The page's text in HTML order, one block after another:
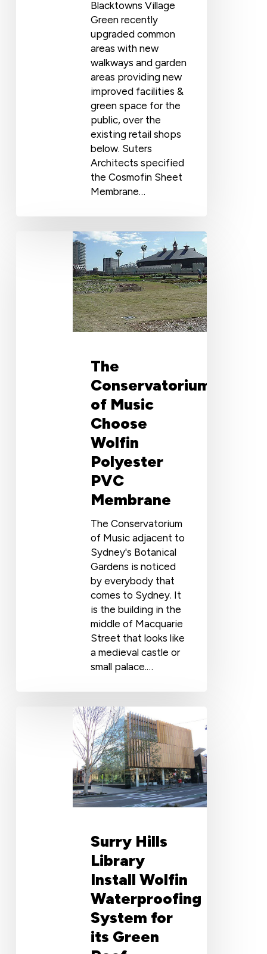
Blacktowns Village
Green recently
upgraded common
areas with new
walkways and garden
areas providing new
improved facilities &
green space for the
public, over the
existing retail shops
below. Suters
Architects specified
the Cosmofin Sheet
Membrane…
Conservatorium
The
Conservatorium
of Music
Choose
Wolfin
Polyester
PVC
Membrane
The Conservatorium
of Music adjacent to
Sydney's Botanical
Gardens is noticed
by everybody that
comes to Sydney. It
is the building in the
middle of Macquarie
Street that looks like
a medieval castle or
small palace.…
Waterproofing
Surry Hills
Library
Install Wolfin
Waterproofing
System for
its Green